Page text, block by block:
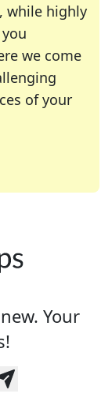
while highly
we come
of your
favorite
enthusiast or
Your